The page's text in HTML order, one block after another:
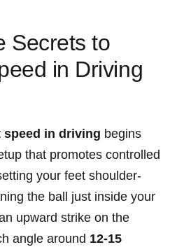
Secrets to
in Driving
in driving begins
that promotes controlled
your feet shoulder-
the ball just inside your
upward strike on the
angle around 12-15